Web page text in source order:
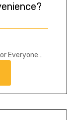
Everyone…